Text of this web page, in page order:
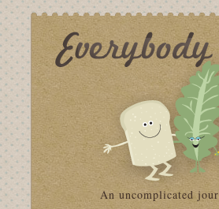
An uncomplicated